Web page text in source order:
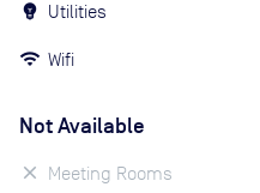
Utilities
Wifi
Not Available
Meeting Rooms